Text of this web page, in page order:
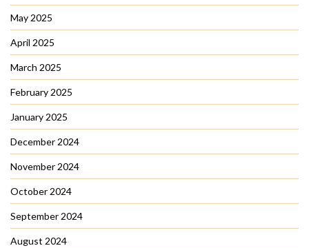
May 2025
April 2025
March 2025
February 2025
January 2025
December 2024
November 2024
October 2024
September 2024
August 2024